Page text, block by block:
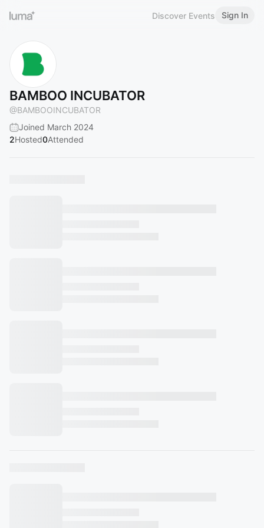
Discover Events Sign In
BAMBOO INCUBATOR
@BAMBOOINCUBATOR
Joined March 2024
2Hosted0Attended